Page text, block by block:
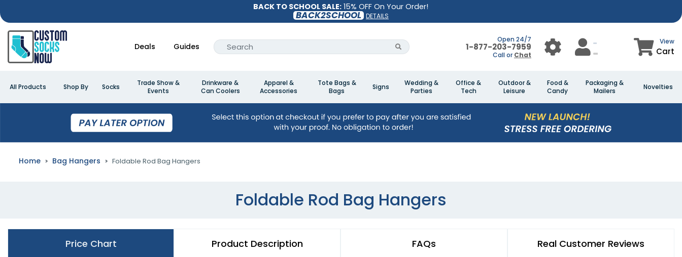
BACK TO SCHOOL SALE: 15% OFF On Your Order!
BACK2SCHOOL DETAILS
Deals Guides
Open 24/7
1-877-203-7959
Call or Chat
View
Cart
All Products Shop By Socks
Trade Show &
Events
Drinkware &
Can Coolers
Apparel &
Accessories
Tote Bags &
Bags
Signs
Wedding &
Parties
Office &
Tech
Outdoor &
Leisure
Food &
Candy
Packaging &
Mailers
Novelties
Home Bag Hangers Foldable Rod Bag Hangers
Foldable Rod Bag Hangers
Price Chart Product Description FAQs Real Customer Reviews